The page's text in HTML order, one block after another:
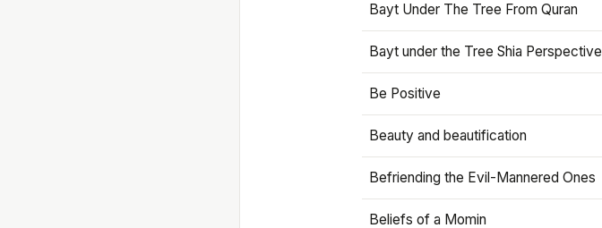
Bayt Under The Tree From Quran
Bayt under the Tree Shia Perspective
Be Positive
Beauty and beautification
Befriending the Evil-Mannered Ones
Beliefs of a Momin